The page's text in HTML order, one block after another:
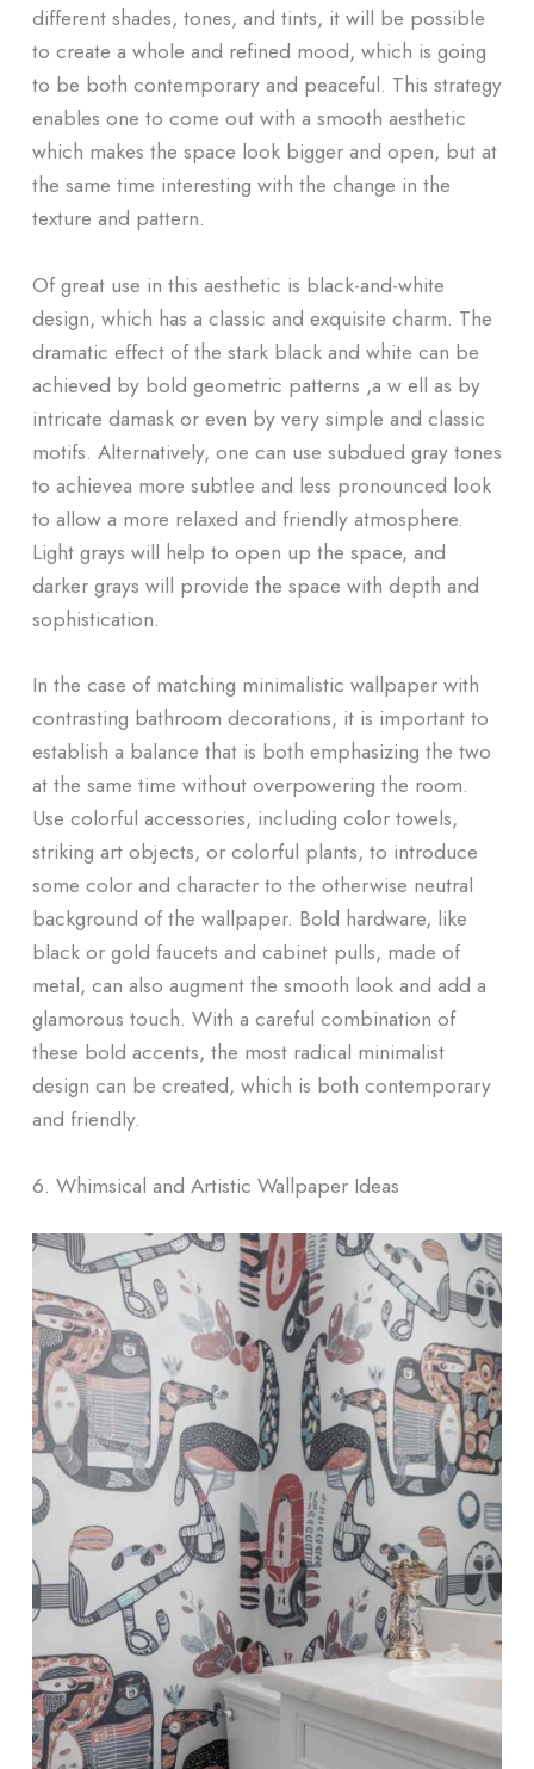
different shades, tones, and tints, it will be possible
to create a whole and refined mood, which is going
to be both contemporary and peaceful. This strategy
enables one to come out with a smooth aesthetic
which makes the space look bigger and open, but at
the same time interesting with the change in the
texture and pattern.
Of great use in this aesthetic is black-and-white
design, which has a classic and exquisite charm. The
dramatic effect of the stark black and white can be
achieved by bold geometric patterns ,a w ell as by
intricate damask or even by very simple and classic
motifs. Alternatively, one can use subdued gray tones
to achievea more subtlee and less pronounced look
to allow a more relaxed and friendly atmosphere.
Light grays will help to open up the space, and
darker grays will provide the space with depth and
sophistication.
In the case of matching minimalistic wallpaper with
contrasting bathroom decorations, it is important to
establish a balance that is both emphasizing the two
at the same time without overpowering the room.
Use colorful accessories, including color towels,
striking art objects, or colorful plants, to introduce
some color and character to the otherwise neutral
background of the wallpaper. Bold hardware, like
black or gold faucets and cabinet pulls, made of
metal, can also augment the smooth look and add a
glamorous touch. With a careful combination of
these bold accents, the most radical minimalist
design can be created, which is both contemporary
and friendly.
6. Whimsical and Artistic Wallpaper Ideas